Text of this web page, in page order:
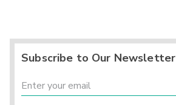
Subscribe to Our Newsletter